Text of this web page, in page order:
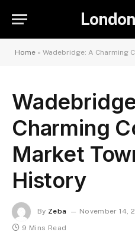
Home » Wadebridge: A Charming
Charming
Market
History
By Zeba November 14,
9 Mins Read